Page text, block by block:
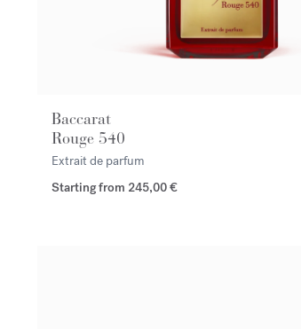
Baccarat
Rouge 540
Extrait de parfum
Starting from 245,00 €